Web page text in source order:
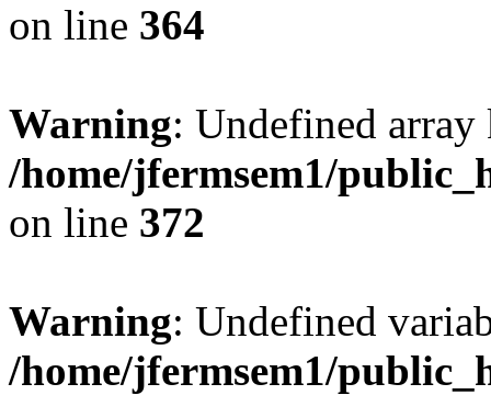
on line 364
Warning: Undefined
/home/jfermsem1/
on line 372
Warning: Undefined
/home/jfermsem1/